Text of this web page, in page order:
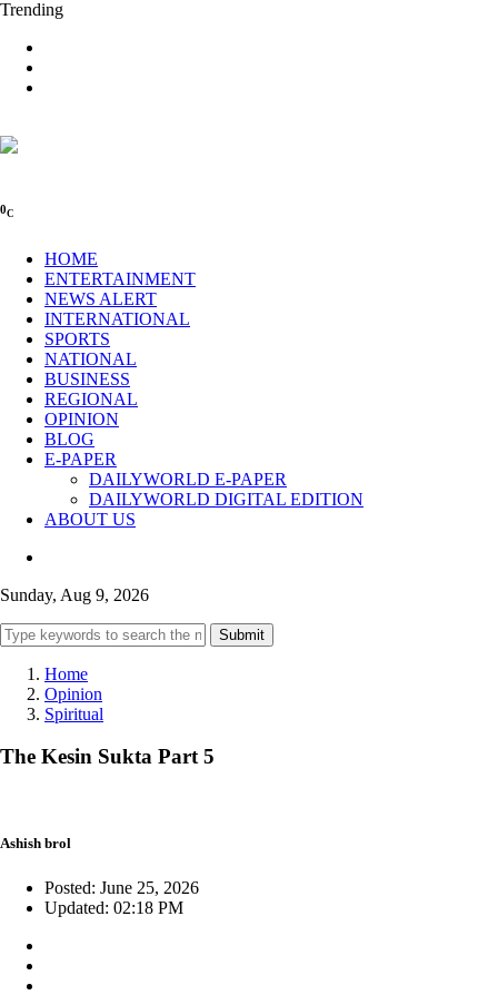
Trending
0C
HOME
ENTERTAINMENT
NEWS ALERT
INTERNATIONAL
SPORTS
NATIONAL
BUSINESS
REGIONAL
OPINION
BLOG
E-PAPER
DAILYWORLD E-PAPER
DAILYWORLD DIGITAL EDITION
ABOUT US
Sunday, Aug 9, 2026
Submit
Home
Opinion
Spiritual
The Kesin Sukta Part 5
Ashish brol
Posted: June 25, 2026
Updated: 02:18 PM